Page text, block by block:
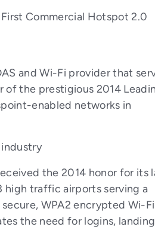
Commercial Hotspot 2.0
and Wi-Fi provider that
of the prestigious 2014
enabled networks in
the 2014 honor for its
traffic airports serving a
WPA2 encrypted Wi-
the need for logins,